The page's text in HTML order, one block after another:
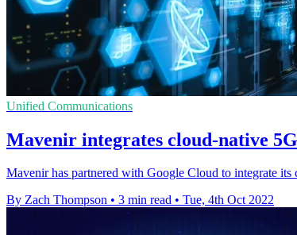
Unified Communications
Mavenir integrates cloud-native
Mavenir has partnered with Google Cloud to integrate
By Zach Thompson • 3 min read • Tue, 4th Oct 2022